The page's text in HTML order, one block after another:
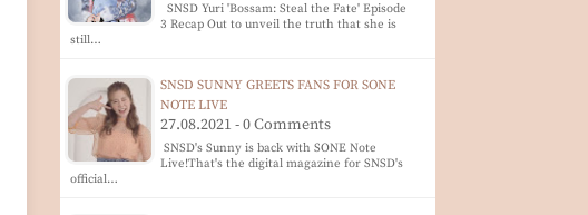
SNSD Yuri 'Bossam: Steal the Fate' Episode
3 Recap Out to unveil the truth that she is
still…
SNSD SUNNY GREETS FANS FOR SONE
NOTE LIVE
27.08.2021 - 0 Comments
SNSD's Sunny is back with SONE Note
Live!That's the digital magazine for SNSD's
official…